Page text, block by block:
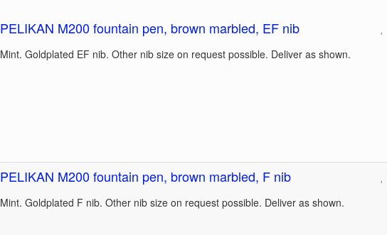
PELIKAN M200 fountain pen, brown marbled, EF nib
Mint. Goldplated EF nib. Other nib size on request possible. Deliver as shown.
PELIKAN M200 fountain pen, brown marbled, F nib
Mint. Goldplated F nib. Other nib size on request possible. Deliver as shown.